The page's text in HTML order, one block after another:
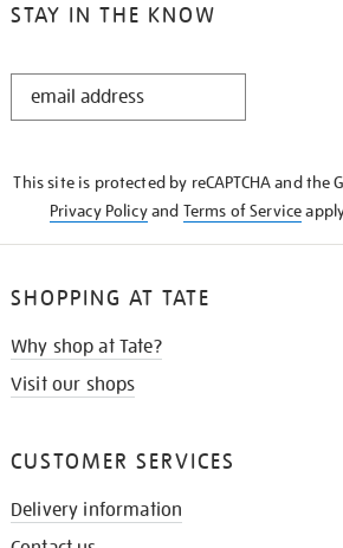
STAY IN THE KNOW
STAY
This site is protected by reCAPTCHA and the
Privacy Policyand Terms of Service
SHOPPING AT TATE
Why shop at Tate?
Visit our shops
CUSTOMER SERVICES
Delivery information